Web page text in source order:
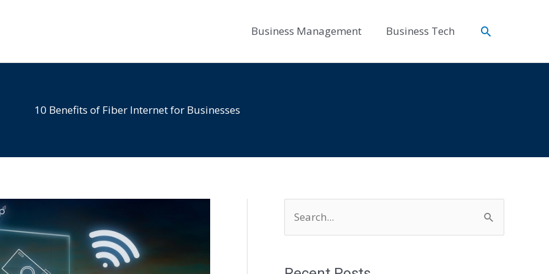
Business Management Business Tech Search
10 Benefits of Fiber Internet for Businesses
r